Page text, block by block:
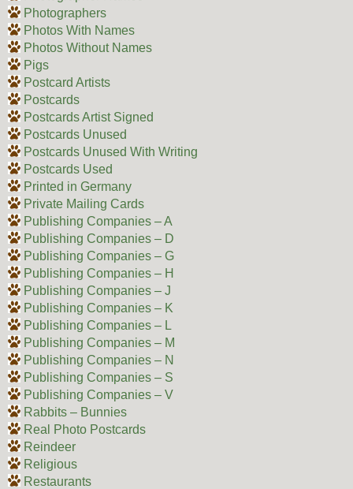
Photographers
Photos With Names
Photos Without Names
Pigs
Postcard Artists
Postcards
Postcards Artist Signed
Postcards Unused
Postcards Unused With Writing
Postcards Used
Printed in Germany
Private Mailing Cards
Publishing Companies – A
Publishing Companies – D
Publishing Companies – G
Publishing Companies – H
Publishing Companies – J
Publishing Companies – K
Publishing Companies – L
Publishing Companies – M
Publishing Companies – N
Publishing Companies – S
Publishing Companies – V
Rabbits – Bunnies
Real Photo Postcards
Reindeer
Religious
Restaurants